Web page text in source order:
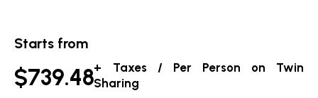
Starts from
$739.48+ Taxes / Per Person on Twin
Sharing